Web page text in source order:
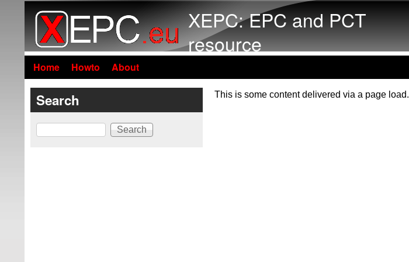
XEPC: EPC and PCT
resource
Home Howto About
This is some content delivered via a page load.
Search
Search